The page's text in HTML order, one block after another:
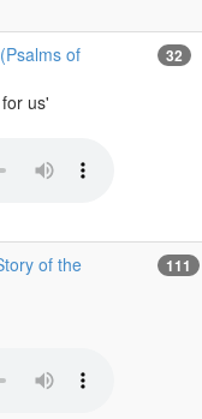
of
us'
32
of the
111